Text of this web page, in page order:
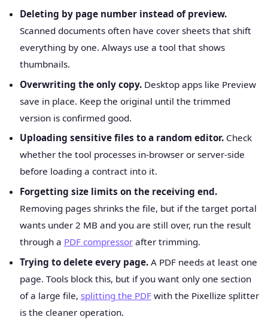
Deleting by page number instead of preview.
Scanned documents often have cover sheets that shift
everything by one. Always use a tool that shows
thumbnails.
Overwriting the only copy.Desktop apps like Preview
save in place. Keep the original until the trimmed
version is confirmed good.
Uploading sensitive files to a random editor.Check
whether the tool processes in-browser or server-side
before loading a contract into it.
Forgetting size limits on the receiving end.
Removing pages shrinks the file, but if the target portal
wants under 2 MB and you are still over, run the result
through a PDF compressorafter trimming.
Trying to delete every page.A PDF needs at least one
page. Tools block this, but if you want only one section
of a large file, splitting the PDFwith the Pixellize splitter
is the cleaner operation.